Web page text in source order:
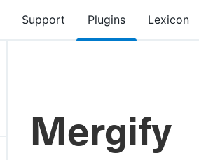
Support Plugins Lexicon
Mergify